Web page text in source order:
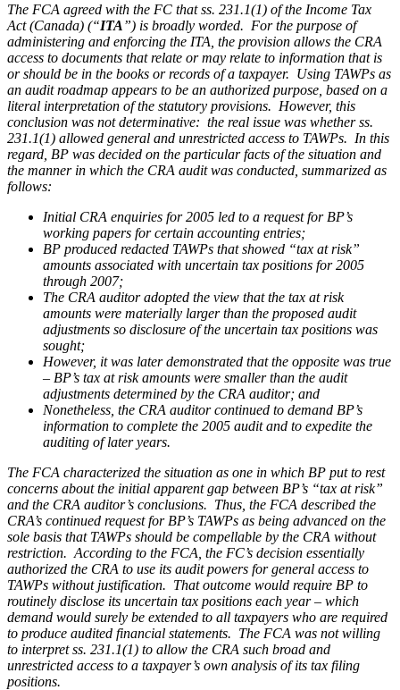
The FCA agreed with the FC that ss. 231.1(1) of the Income Tax
Act(Canada) (“ITA ”) is broadly worded. For the purpose of
administering and enforcing the ITA, the provision allows the CRA
access to documents that relate or may relate to information that is
or should be in the books or records of a taxpayer. Using TAWPs as
an audit roadmap appears to be an authorized purpose, based on a
literal interpretation of the statutory provisions. However, this
conclusion was not determinative: the real issue was whether ss.
231.1(1) allowed general and unrestricted access to TAWPs. In this
regard, BP was decided on the particular facts of the situation and
the manner in which the CRA audit was conducted, summarized as
follows:
Initial CRA enquiries for 2005 led to a request for BP’s
working papers for certain accounting entries;
BP produced redacted TAWPs that showed “tax at risk”
amounts associated with uncertain tax positions for 2005
through 2007;
The CRA auditor adopted the view that the tax at risk
amounts were materially larger than the proposed audit
adjustments so disclosure of the uncertain tax positions was
sought;
However, it was later demonstrated that the opposite was true
– BP’s tax at risk amounts were smaller than the audit
adjustments determined by the CRA auditor; and
Nonetheless, the CRA auditor continued to demand BP’s
information to complete the 2005 audit and to expedite the
auditing of later years.
The FCA characterized the situation as one in which BP put to rest
concerns about the initial apparent gap between BP’s “tax at risk”
and the CRA auditor’s conclusions. Thus, the FCA described the
CRA’s continued request for BP’s TAWPs as being advanced on the
sole basis that TAWPs should be compellable by the CRA without
restriction. According to the FCA, the FC’s decision essentially
authorized the CRA to use its audit powers for general access to
TAWPs without justification. That outcome would require BP to
routinely disclose its uncertain tax positions each year – which
demand would surely be extended to all taxpayers who are required
to produce audited financial statements. The FCA was not willing
to interpret ss. 231.1(1) to allow the CRA such broad and
unrestricted access to a taxpayer’s own analysis of its tax filing
positions.